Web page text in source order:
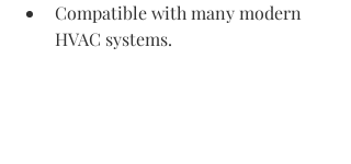
Compatible with many modern
HVAC systems.